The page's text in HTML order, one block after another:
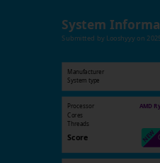
System
Submitted by Looshyyyon
Manufacturer
System type
Processor AMD
Cores
Threads
Score